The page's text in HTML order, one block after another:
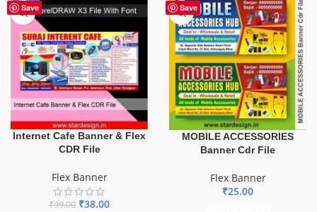
Save
-62%
Internet Cafe Banner & Flex
CDR File
Flex Banner
₹99.00 ₹38.00
Save
MOBILE ACCESSORIES
Banner Cdr File
Flex Banner
₹25.00